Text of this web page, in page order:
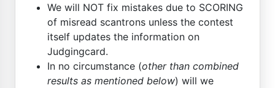
We will NOT fix mistakes due to SCORING
of misread scantrons unless the contest
itself updates the information on
Judgingcard.
In no circumstance (other than combined
results as mentioned below) will we